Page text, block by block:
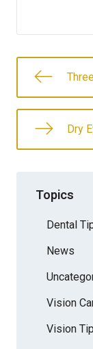
Dry
Topics
Dental
News
Vision
Vision